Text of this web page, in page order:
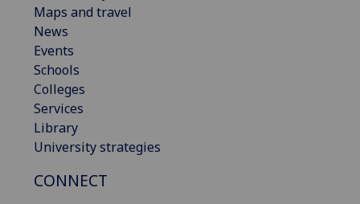
Maps and travel
News
Events
Schools
Colleges
Services
Library
University strategies
CONNECT